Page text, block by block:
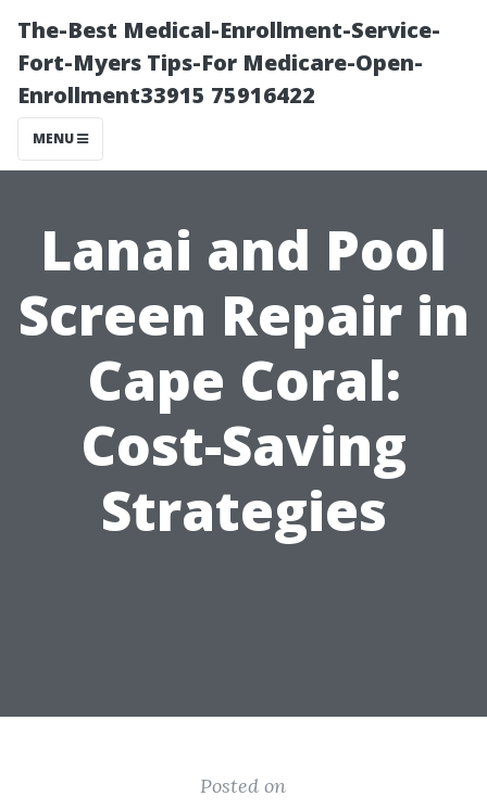
The-Best Medical-Enrollment-Service-
Fort-Myers Tips-For Medicare-Open-
Enrollment33915 75916422
MENU
Lanai and Pool
Screen Repair in
Cape Coral:
Cost-Saving
Strategies
Posted on